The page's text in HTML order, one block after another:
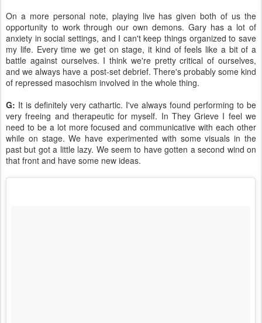
On a more personal note, playing live has given both of us the
opportunity to work through our own demons. Gary has a lot of
anxiety in social settings, and I can't keep things organized to save
my life. Every time we get on stage, it kind of feels like a bit of a
battle against ourselves. I think we're pretty critical of ourselves,
and we always have a post-set debrief. There's probably some kind
of repressed masochism involved in the whole thing.
G: It is definitely very cathartic. I've always found performing to be
very freeing and therapeutic for myself. In They Grieve I feel we
need to be a lot more focused and communicative with each other
while on stage. We have experimented with some visuals in the
past but got a little lazy. We seem to have gotten a second wind on
that front and have some new ideas.